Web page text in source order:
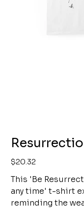
Price
$20.32
This 'Be
any time' t-shirt
reminding the